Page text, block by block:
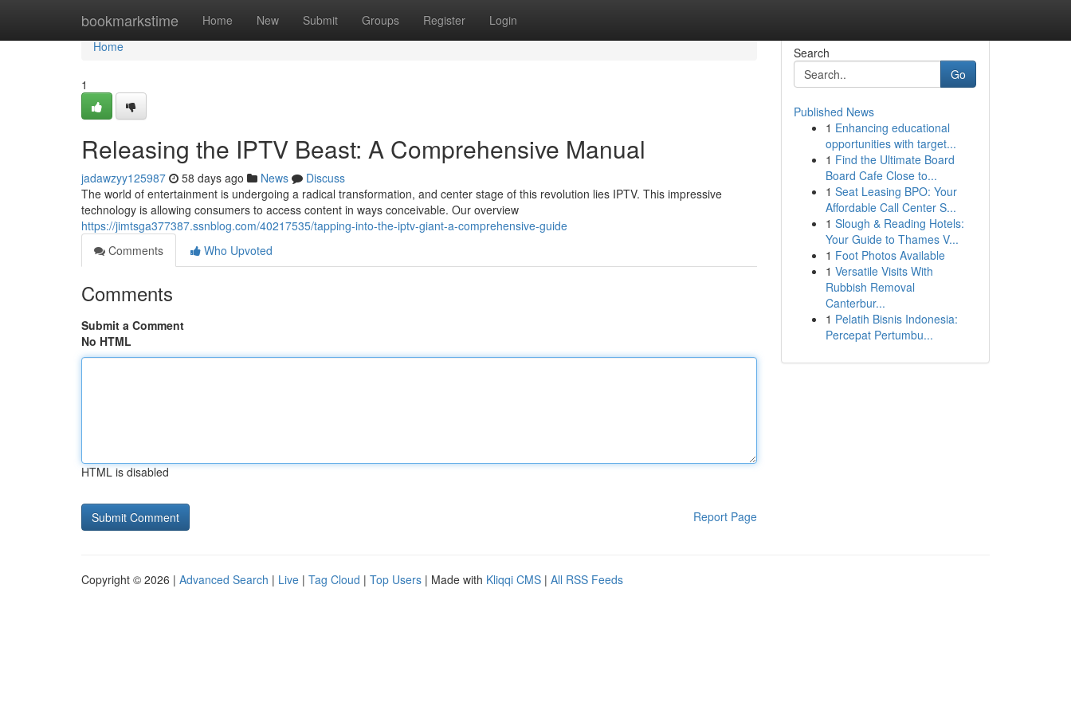
bookmarkstime Home New Submit Groups Register Login
Home
Home
1
Releasing the IPTV Beast: A Comprehensive Manual
jadawzyy125987 58 days ago News
Discuss
The world of entertainment is undergoing a radical transformation, and center stage of this revolution lies IPTV. This impressive
technology is allowing consumers to access content in ways conceivable. Our overview
https://jimtsga377387.ssnblog.com/40217535/tapping-into-the-iptv-giant-a-comprehensive-guide
Comments
Who Upvoted
Comments
Submit a Comment
No HTML
HTML is disabled
Report Page
Search
Go
Published News
1 Enhancing educational
opportunities with target...
1 Find the Ultimate Board
Board Cafe Close to...
1 Seat Leasing BPO: Your
Affordable Call Center S...
1 Slough & Reading Hotels:
Your Guide to Thames V...
1 Foot Photos Available
1 Versatile Visits With
Rubbish Removal
Canterbur...
1 Pelatih Bisnis Indonesia:
Percepat Pertumbu...
Copyright © 2026 | Advanced Search | Live | Tag Cloud | Top Users | Made with Kliqqi CMS | All RSS Feeds